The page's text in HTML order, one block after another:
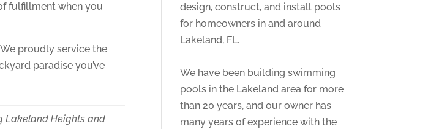
fulfillment when you
proudly service the
paradise you’ve
Lakeland Heights and
design, construct, and install pools
for homeowners in and around
Lakeland, FL.
We have been building swimming
pools in the Lakeland area for more
than 20 years, and our owner has
many years of experience with the